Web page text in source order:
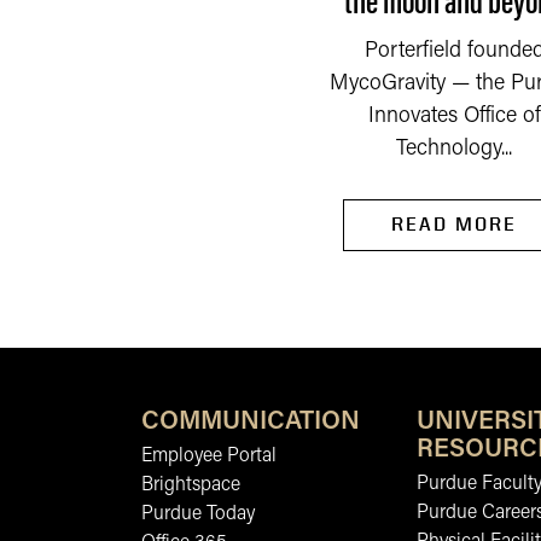
Porterfield
MycoGravity — the
Innovates Office of
Technology...
READ MORE
COMMUNICATION
Employee Portal
Brightspace
Purdue Today
Purdue
Purdue